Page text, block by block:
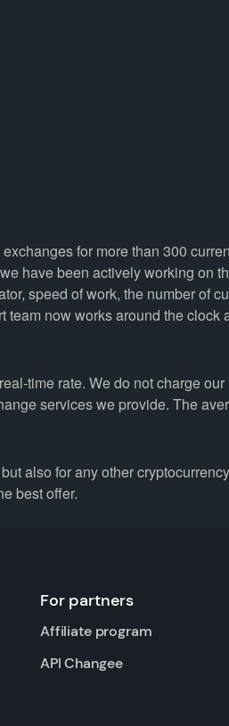
for more than 300
have been actively working on
speed of work, the number of
team now works around the clock
time rate. We do not charge our
services we provide. The
also for any other
best offer.
For partners
Affiliate program
API Changee